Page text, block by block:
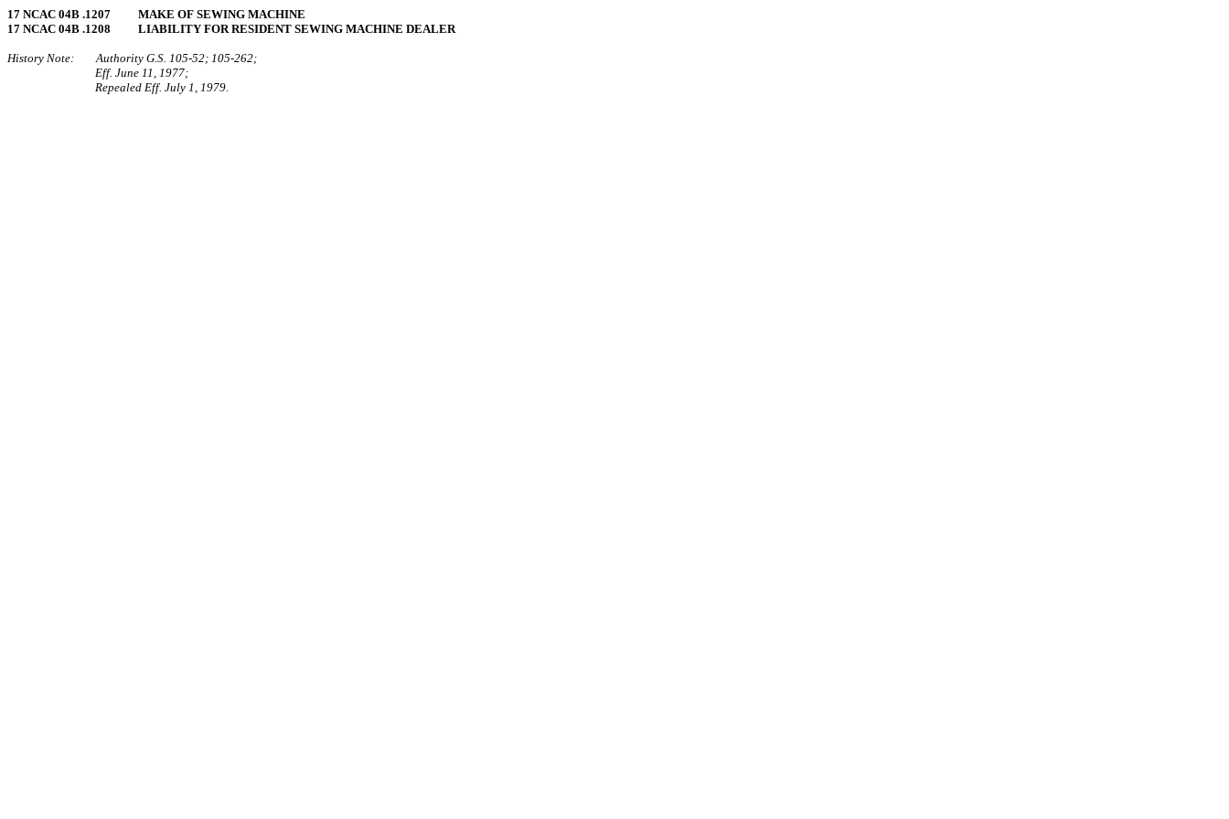
17 NCAC 04B .1207 MAKE OF SEWING MACHINE
17 NCAC 04B .1208 LIABILITY FOR RESIDENT SEWING MACHINE DEALER
History Note: Authority G.S. 105‑52; 105‑262;
Eff. June 11, 1977;
Repealed Eff. July 1, 1979.